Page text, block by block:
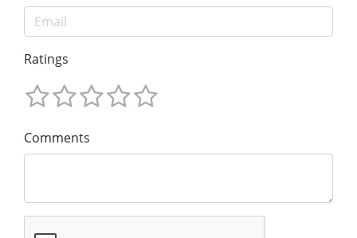
Ratings
Comments